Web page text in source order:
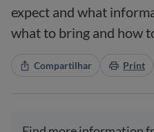
expect and what
what to bring and how
Compartilhar Print